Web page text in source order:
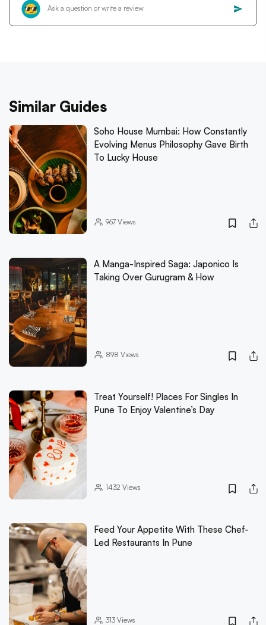
Similar Guides
Soho House Mumbai: How Constantly
Evolving Menus Philosophy Gave Birth
To Lucky House
967Views
A Manga-Inspired Saga: Japonico Is
Taking Over Gurugram & How
898 Views
Treat Yourself! Places For Singles In
Pune To Enjoy Valentine’s Day
1432 Views
Feed Your Appetite With These Chef-
Led Restaurants In Pune
313Views